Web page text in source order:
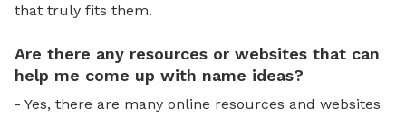
that truly fits them.
Are there any resources or websites that can
help me come up with name ideas?
- Yes, there are many online resources and websites